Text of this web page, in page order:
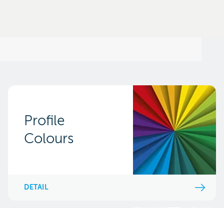
Profile
Colours
DETAIL